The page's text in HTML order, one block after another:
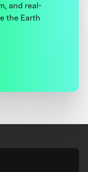
and real-
the Earth